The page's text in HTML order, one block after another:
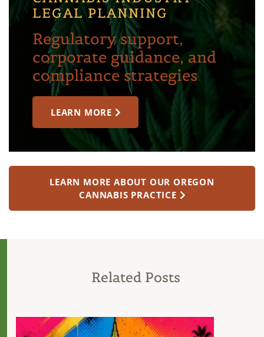
LEGAL PLANNING
Regulatory support,
corporate guidance, and
compliance strategies
LEARN MORE
LEARN MORE ABOUT OUR OREGON
CANNABIS PRACTICE
Related Posts